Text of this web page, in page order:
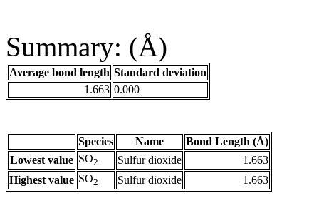
Summary: (Å)
Average bond length Standard deviation
1.663 0.000
Species Name
Bond Length (Å)
Lowest value SO2 Sulfur dioxide
1.663
Highest value SO2 Sulfur dioxide 1.663